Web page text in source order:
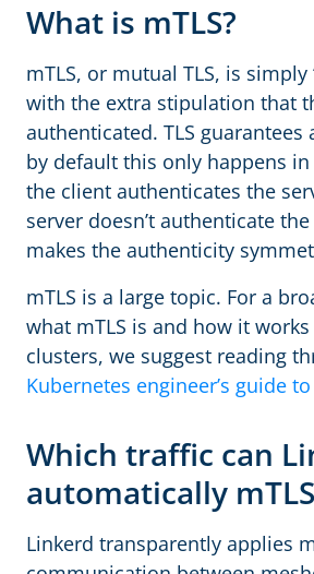
What is mTLS?
mTLS, or mutual TLS, is simply
with the extra stipulation that
authenticated. TLS
by default this only happens
the client authenticates the
server doesn’t authenticate
makes the authenticity
mTLS is a large topic. For a
what mTLS is and how it
clusters, we suggest reading
Kubernetes engineer’s guide to
Which traffic can
automatically
Linkerd transparently applies